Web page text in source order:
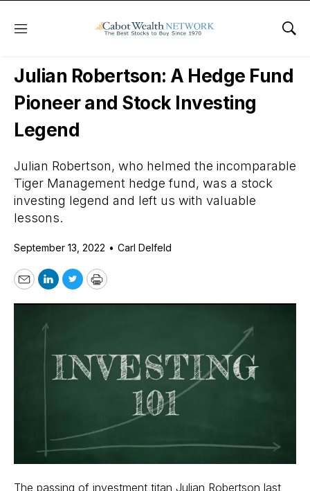
Menu
Daily Stock News Stock Market
Julian Robertson: A Hedge Fund
Pioneer and Stock Investing
Legend
Julian Robertson, who helmed the incomparable
Tiger Management hedge fund, was a stock
investing legend and left us with valuable
lessons.
September 13, 2022 • Carl Delfeld
EmailLinkedIn
TwitterPrint
The passing of investment titan Julian Robertson last